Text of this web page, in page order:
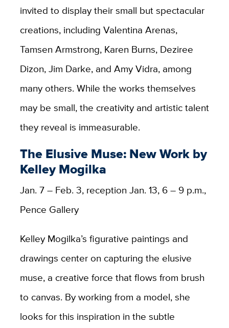
invited to display their small but spectacular
creations, including Valentina Arenas,
Tamsen Armstrong, Karen Burns, Deziree
Dizon, Jim Darke, and Amy Vidra, among
many others. While the works themselves
may be small, the creativity and artistic talent
they reveal is immeasurable.
The Elusive Muse: New Work by
Kelley Mogilka
Jan. 7 – Feb. 3, reception Jan. 13, 6 – 9 p.m.,
Pence Gallery
Kelley Mogilka’s figurative paintings and
drawings center on capturing the elusive
muse, a creative force that flows from brush
to canvas. By working from a model, she
looks for this inspiration in the subtle